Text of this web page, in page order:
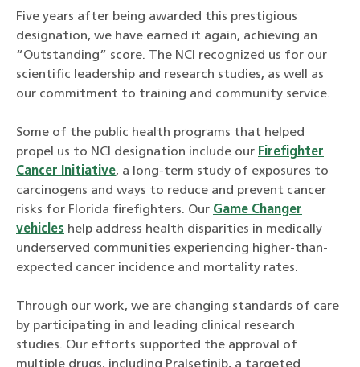
Five years after being awarded this prestigious
designation, we have earned it again, achieving an
“Outstanding” score. The NCI recognized us for our
scientific leadership and research studies, as well as
our commitment to training and community service.
Some of the public health programs that helped
propel us to NCI designation include our Firefighter
Cancer Initiative, a long-term study of exposures to
carcinogens and ways to reduce and prevent cancer
risks for Florida firefighters. Our Game Changer
vehicles help address health disparities in medically
underserved communities experiencing higher-than-
expected cancer incidence and mortality rates.
Through our work, we are changing standards of care
by participating in and leading clinical research
studies. Our efforts supported the approval of